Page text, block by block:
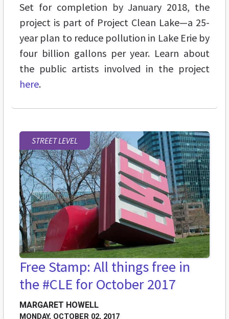
Set for completion by January 2018, the
project is part of Project Clean Lake—a 25-
year plan to reduce pollution in Lake Erie by
four billion gallons per year. Learn about
the public artists involved in the project
here.
STREET LEVEL
Free Stamp: All things free in
the #CLE for October 2017
MARGARET HOWELL
MONDAY, OCTOBER 02, 2017